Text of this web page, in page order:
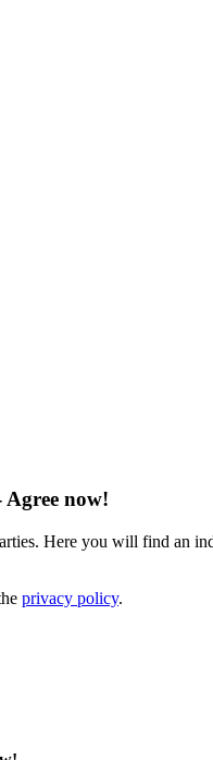
now!
Here you will find an
privacy policy.